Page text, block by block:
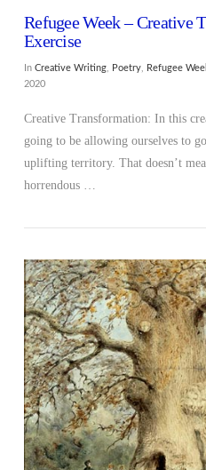
VIEW
Refugee Week – Creative
Exercise
In Creative Writing, Poetry, Refugee
2020
Creative Transformation: In this
going to be allowing ourselves to
uplifting territory. That doesn’t
horrendous …